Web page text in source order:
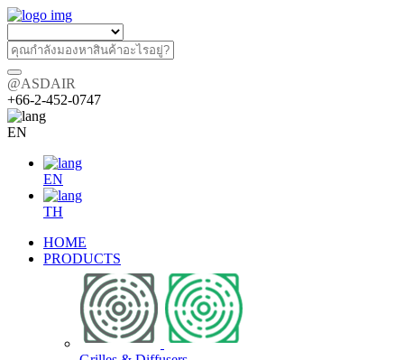
@ASDAIR
+66-2-452-0747
EN
EN
TH
HOME
PRODUCTS